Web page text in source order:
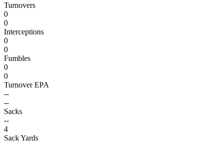
Turnovers
0
0
Interceptions
0
0
Fumbles
0
0
Turnover EPA
--
--
Sacks
--
4
Sack Yards